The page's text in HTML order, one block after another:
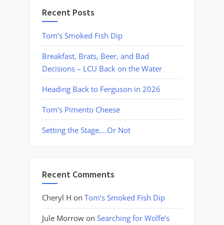
Recent Posts
Tom’s Smoked Fish Dip
Breakfast, Brats, Beer, and Bad
Decisions – LCU Back on the Water
Heading Back to Ferguson in 2026
Tom’s Pimento Cheese
Setting the Stage….Or Not
Recent Comments
Cheryl H on Tom’s Smoked Fish Dip
Jule Morrow on Searching for Wolfe’s